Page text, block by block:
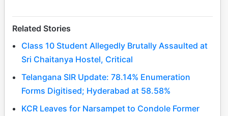
Related Stories
Class 10 Student Allegedly Brutally Assaulted at
Sri Chaitanya Hostel, Critical
Telangana SIR Update: 78.14% Enumeration
Forms Digitised; Hyderabad at 58.58%
KCR Leaves for Narsampet to Condole Former